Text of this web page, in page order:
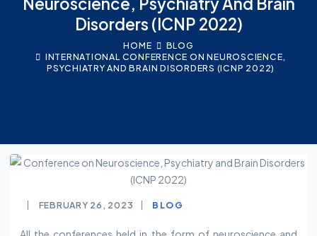
Disorders (ICNP 2022)
HOME
BLOG
INTERNATIONAL CONFERENCE ON NEUROSCIENCE,
PSYCHIATRY AND BRAIN DISORDERS (ICNP 2022)
FEBRUARY 26, 2023 BLOG